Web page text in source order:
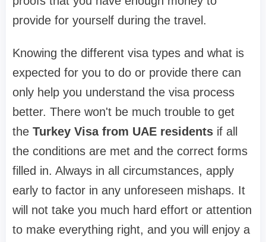
provide for yourself during the travel.
Knowing the different visa types and what is
expected for you to do or provide there can
only help you understand the visa process
better. There won't be much trouble to get
the Turkey Visa from UAE residents if all
the conditions are met and the correct forms
filled in. Always in all circumstances, apply
early to factor in any unforeseen mishaps. It
will not take you much hard effort or attention
to make everything right, and you will enjoy a